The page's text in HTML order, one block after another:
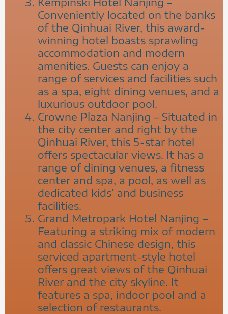
Conveniently located on the banks
of the Qinhuai River, this award-
winning hotel boasts sprawling
accommodation and modern
amenities. Guests can enjoy a
range of services and facilities such
as a spa, eight dining venues, and a
luxurious outdoor pool.
Crowne Plaza Nanjing – Situated in
the city center and right by the
Qinhuai River, this 5-star hotel
offers spectacular views. It has a
range of dining venues, a fitness
center and spa, a pool, as well as
dedicated kids’ and business
facilities.
Grand Metropark Hotel Nanjing –
Featuring a striking mix of modern
and classic Chinese design, this
serviced apartment-style hotel
offers great views of the Qinhuai
River and the city skyline. It
features a spa, indoor pool and a
selection of restaurants.